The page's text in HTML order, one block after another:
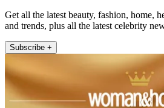
Get all the latest beauty, fashion, home,
and trends, plus all the latest celebrity
Subscribe +